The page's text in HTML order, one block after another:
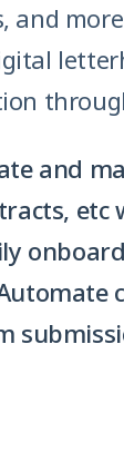
and
and
etc